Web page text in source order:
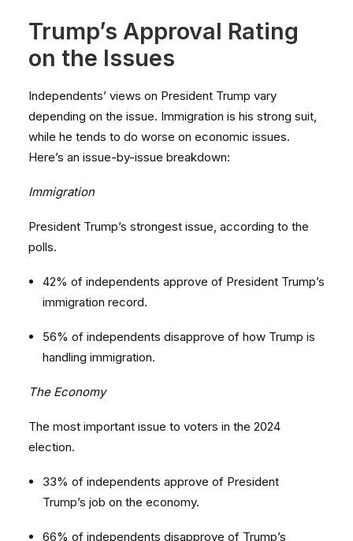
Trump’s Approval Rating
on the Issues
Independents’ views on President Trump vary
depending on the issue. Immigration is his strong suit,
while he tends to do worse on economic issues.
Here’s an issue-by-issue breakdown:
Immigration
President Trump’s strongest issue, according to the
polls.
42% of independents approve of President Trump’s
immigration record.
56% of independents disapprove of how Trump is
handling immigration.
The Economy
The most important issue to voters in the 2024
election.
33% of independents approve of President
Trump’s job on the economy.
66% of independents disapprove of Trump’s